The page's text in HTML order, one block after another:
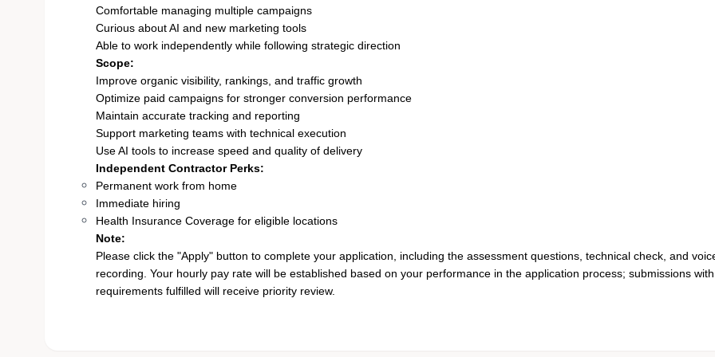
Comfortable managing multiple campaigns
Curious about AI and new marketing tools
Able to work independently while following strategic direction
Scope:
Improve organic visibility, rankings, and traffic growth
Optimize paid campaigns for stronger conversion performance
Maintain accurate tracking and reporting
Support marketing teams with technical execution
Use AI tools to increase speed and quality of delivery
Independent Contractor Perks:
Permanent work from home
Immediate hiring
Health Insurance Coverage for eligible locations
Note:
Please click the "Apply" button to complete your application, including the assessment questions, technical check, and
recording. Your hourly pay rate will be established based on your performance in the application process; submissions
requirements fulfilled will receive priority review.